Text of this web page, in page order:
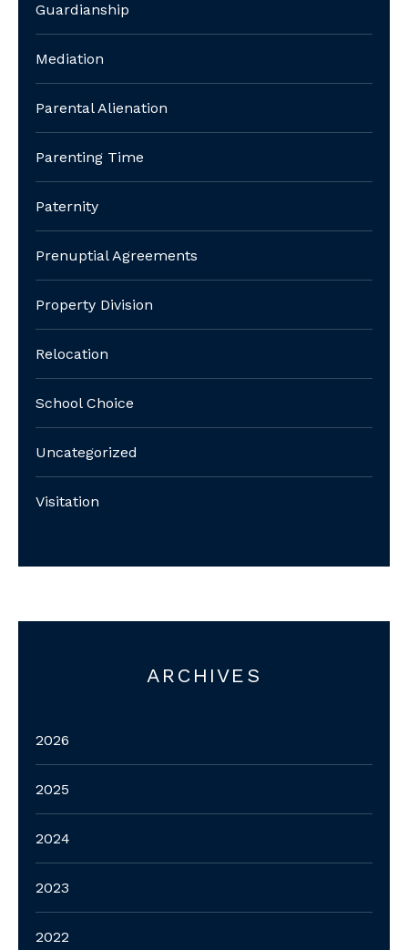
Guardianship
Mediation
Parental Alienation
Parenting Time
Paternity
Prenuptial Agreements
Property Division
Relocation
School Choice
Uncategorized
Visitation
ARCHIVES
2026
2025
2024
2023
2022